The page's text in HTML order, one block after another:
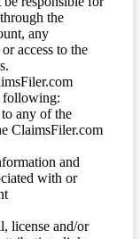
the
any
access to the
following:
any of the
ClaimsFiler.com
and
with or
license and/or